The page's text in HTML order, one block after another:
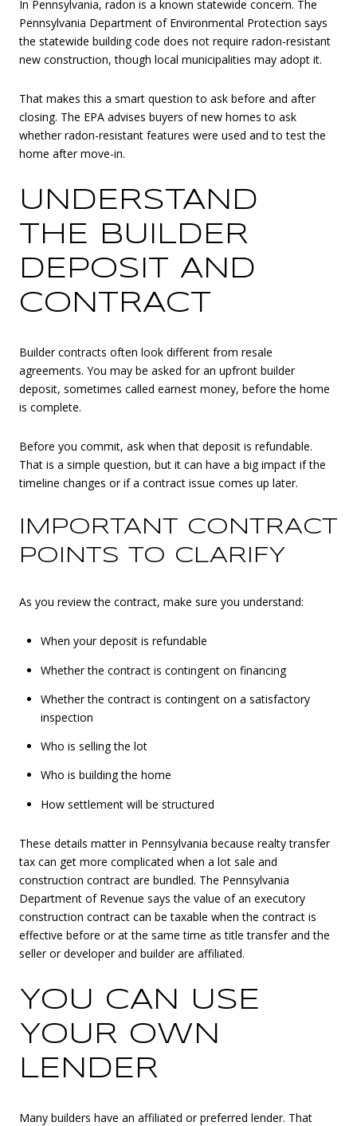
In Pennsylvania, radon is a known statewide concern. The
Pennsylvania Department of Environmental Protection says
the statewide building code does not require radon-resistant
new construction, though local municipalities may adopt it.
That makes this a smart question to ask before and after
closing. The EPA advises buyers of new homes to ask
whether radon-resistant features were used and to test the
home after move-in.
UNDERSTAND
THE BUILDER
DEPOSIT AND
CONTRACT
Builder contracts often look different from resale
agreements. You may be asked for an upfront builder
deposit, sometimes called earnest money, before the home
is complete.
Before you commit, ask when that deposit is refundable.
That is a simple question, but it can have a big impact if the
timeline changes or if a contract issue comes up later.
IMPORTANT CONTRACT
POINTS TO CLARIFY
As you review the contract, make sure you understand:
When your deposit is refundable
Whether the contract is contingent on financing
Whether the contract is contingent on a satisfactory
inspection
Who is selling the lot
Who is building the home
How settlement will be structured
These details matter in Pennsylvania because realty transfer
tax can get more complicated when a lot sale and
construction contract are bundled. The Pennsylvania
Department of Revenue says the value of an executory
construction contract can be taxable when the contract is
effective before or at the same time as title transfer and the
seller or developer and builder are affiliated.
YOU CAN USE
YOUR OWN
LENDER
Many builders have an affiliated or preferred lender. That